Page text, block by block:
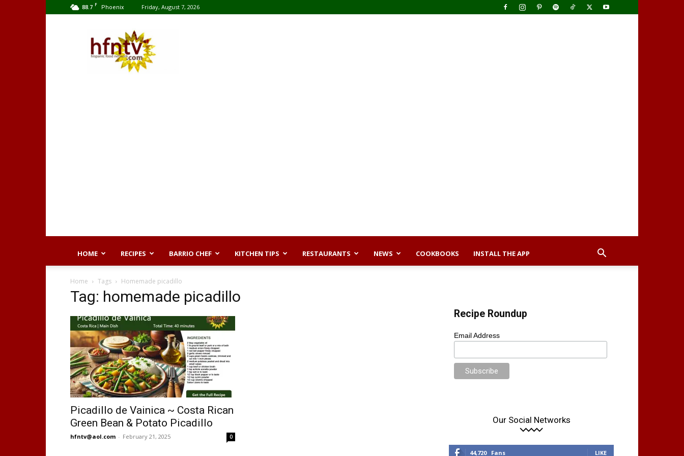
88.7 F Phoenix Friday, August 7, 2026
HOME RECIPES BARRIO CHEF KITCHEN TIPS RESTAURANTS NEWS COOKBOOKS INSTALL THE APP
Home Tags Homemade picadillo
Tag: homemade picadillo
Picadillo de Vainica ~ Costa Rican
Green Bean & Potato Picadillo
hfntv@aol.com - February 21, 2025 0
Recipe Roundup
Email Address
Our Social Networks
44,720 Fans LIKE